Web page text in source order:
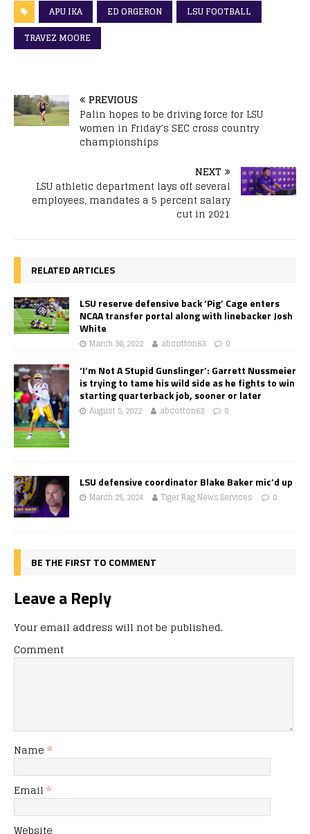
APU IKA ED ORGERON
LSU FOOTBALL
TRAVEZ MOORE
PREVIOUS
Palin hopes to be driving force for LSU
women in Friday’s SEC cross country
championships
NEXT
LSU athletic department lays off several
employees, mandates a 5 percent salary
cut in 2021
RELATED ARTICLES
LSU reserve defensive back ‘Pig’ Cage enters
NCAA transfer portal along with linebacker Josh
White
March 30, 2022 abcotton63 0
‘I’m Not A Stupid Gunslinger’: Garrett Nussmeier
is trying to tame his wild side as he fights to win
starting quarterback job, sooner or later
August 5, 2022 abcotton63 0
LSU defensive coordinator Blake Baker mic’d up
March 25, 2024 Tiger Rag News Services 0
BE THE FIRST TO COMMENT
Leave a Reply
Your email address will not be published.
Comment
Name *
Email *
Website